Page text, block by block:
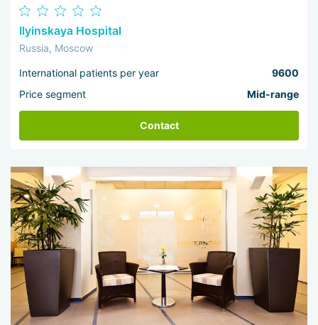
Ilyinskaya Hospital
Russia, Moscow
International patients per year
9600
Price segment
Mid-range
Contact